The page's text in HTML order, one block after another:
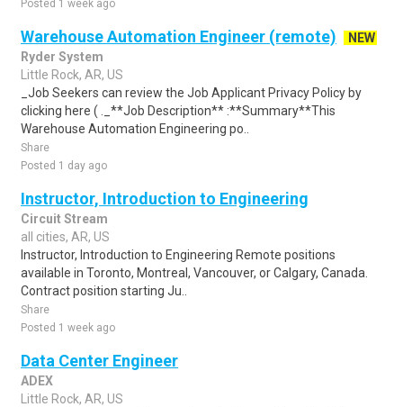
Posted 1 week ago
Warehouse Automation Engineer (remote)
NEW
Ryder System
Little Rock, AR, US
_Job Seekers can review the Job Applicant Privacy Policy by
clicking here ( ._**Job Description** :**Summary**This
Warehouse Automation Engineering po..
Share
Posted 1 day ago
Instructor, Introduction to Engineering
Circuit Stream
all cities, AR, US
Instructor, Introduction to Engineering Remote positions
available in Toronto, Montreal, Vancouver, or Calgary, Canada.
Contract position starting Ju..
Share
Posted 1 week ago
Data Center Engineer
ADEX
Little Rock, AR, US